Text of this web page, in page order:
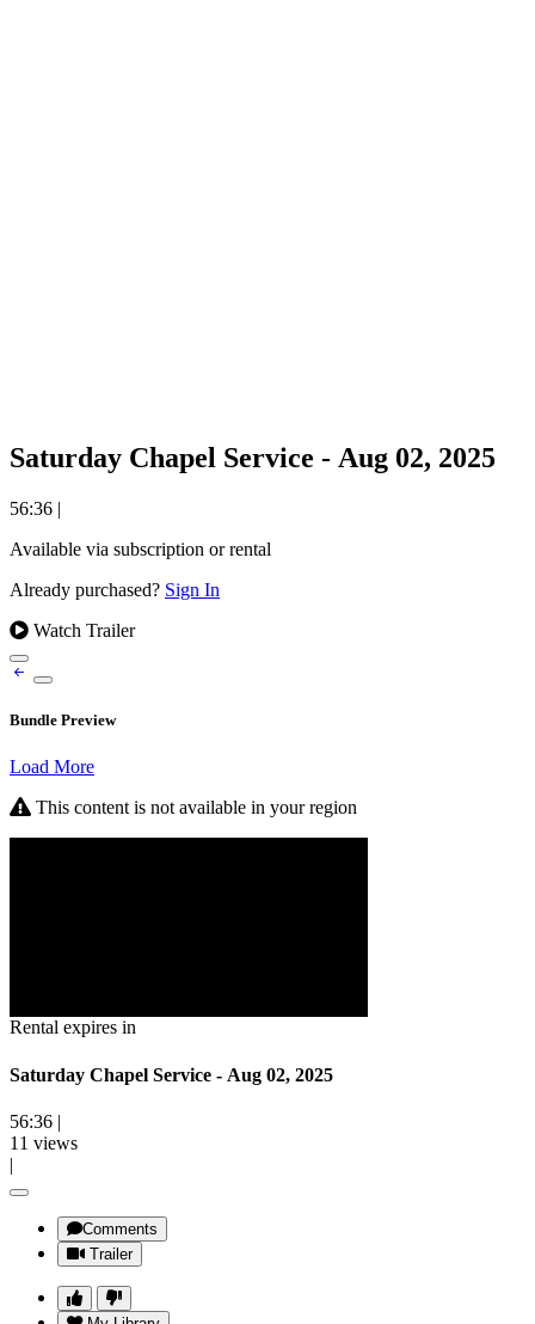
Saturday Chapel Service - Aug 02, 2025
56:36 |
Available via subscription or rental
Already purchased? Sign In
Watch Trailer
Bundle Preview
Load More
This content is not available in your region
Rental expires in
Saturday Chapel Service - Aug 02, 2025
56:36 |
11 views
|
Comments
Trailer